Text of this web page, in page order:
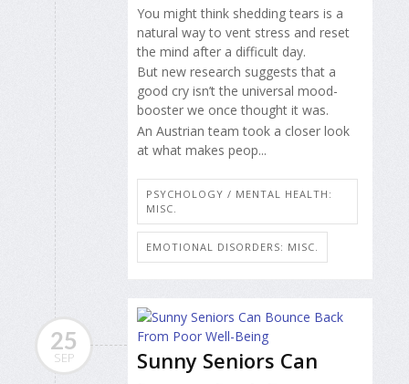
You might think shedding tears is a
natural way to vent stress and reset
the mind after a difficult day.
But new research suggests that a
good cry isn’t the universal mood-
booster we once thought it was.
An Austrian team took a closer look
at what makes peop...
PSYCHOLOGY / MENTAL HEALTH:
MISC.
EMOTIONAL DISORDERS: MISC.
25
SEP
Sunny Seniors Can